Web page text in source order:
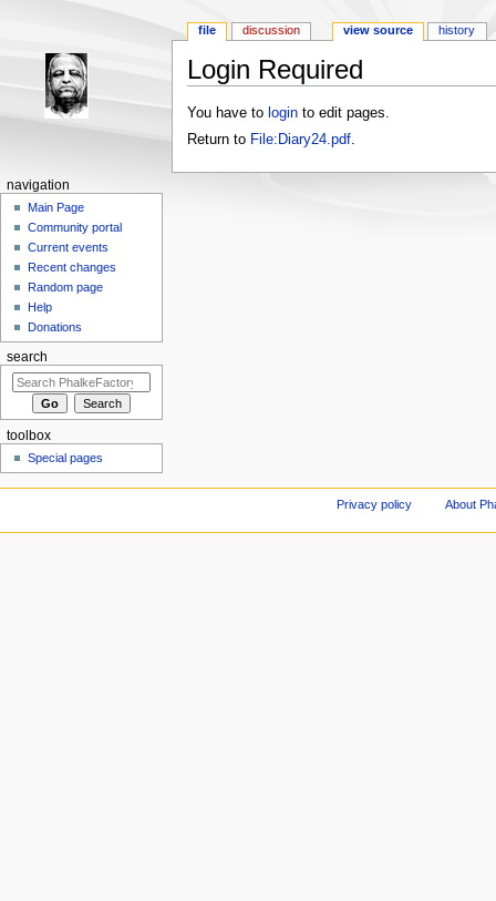
Login Required
You have to loginto edit pages.
Return to File:Diary24.pdf.
file discussion view source history
navigation
Main Page
Community portal
Current events
Recent changes
Random page
Help
Donations
search
toolbox
Special pages
Privacy policy About